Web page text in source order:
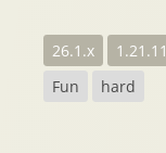
26.1.x 1.21.11
Fun
hard